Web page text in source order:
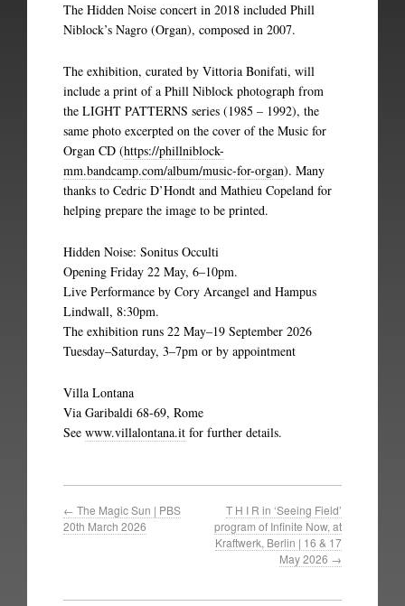
The Hidden Noise concert in 2018 included Phill
Niblock’s Nagro (Organ), composed in 2007.
The exhibition, curated by Vittoria Bonifati, will
include a print of a Phill Niblock photograph from
the LIGHT PATTERNS series (1985 – 1992), the
same photo excerpted on the cover of the Music for
Organ CD (https://phillniblock-
mm.bandcamp.com/album/music-for-organ). Many
thanks to Cedric D’Hondt and Mathieu Copeland for
helping prepare the image to be printed.
Hidden Noise: Sonitus Occulti
Opening Friday 22 May, 6–10pm.
Live Performance by Cory Arcangel and Hampus
Lindwall, 8:30pm.
The exhibition runs 22 May–19 September 2026
Tuesday–Saturday, 3–7pm or by appointment
Villa Lontana
Via Garibaldi 68-69, Rome
See www.villalontana.it for further details.
← The Magic Sun | PBS
20th March 2026
T H I R in ‘Seeing Field’
program of Infinite Now, at
Kraftwerk, Berlin | 16 & 17
May 2026 →